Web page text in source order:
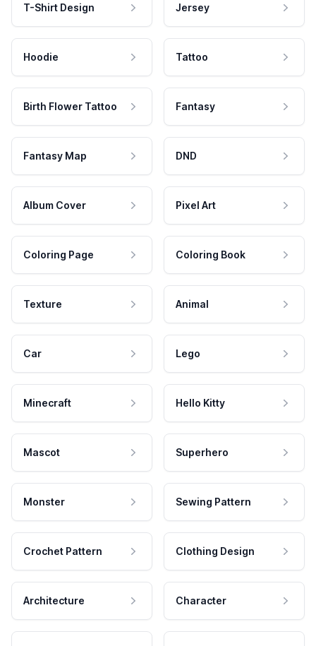
T-Shirt Design Jersey
Hoodie Tattoo
Birth Flower Tattoo Fantasy
Fantasy Map DND
Album Cover Pixel Art
Coloring Page Coloring Book
Texture Animal
Car Lego
Minecraft Hello Kitty
Mascot Superhero
Monster Sewing Pattern
Crochet Pattern Clothing Design
Architecture Character